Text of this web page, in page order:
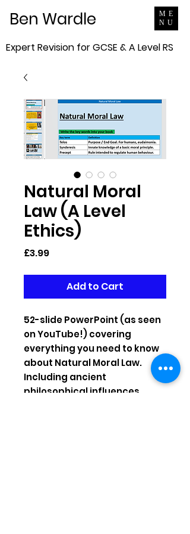
ME
NU
Ben Wardle
Expert Revision for GCSE & A Level RS
Natural Moral
Law (A Level
Ethics)
£3.99Price
Add to Cart
52-slide PowerPoint (as seen
on YouTube!) covering
everything you need to know
about Natural Moral Law.
Including ancient
philosophical influences,